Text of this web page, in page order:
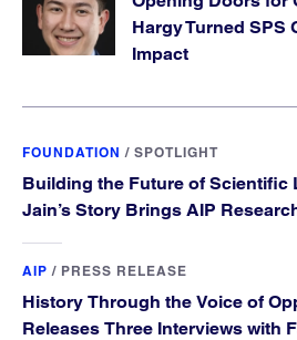
Hargy Turned
Impact
FOUNDATION / SPOTLIGHT
Building the Future of Scientific
Jain’s Story Brings AIP
AIP / PRESS RELEASE
History Through the Voice of
Releases Three Interviews with